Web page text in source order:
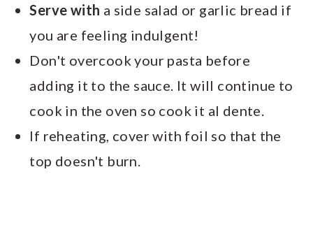
Serve with a side salad or garlic bread if
you are feeling indulgent!
Don't overcook your pasta before
adding it to the sauce. It will continue to
cook in the oven so cook it al dente.
If reheating, cover with foil so that the
top doesn't burn.